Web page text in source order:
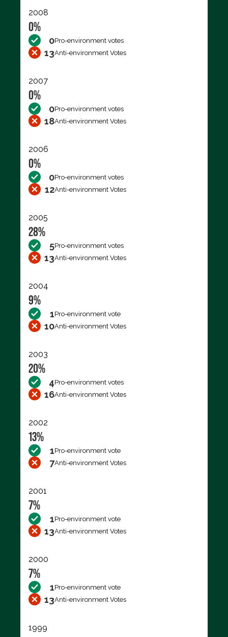
2008
0%
0Pro-environment votes
13Anti-environment Votes
2007
0%
0Pro-environment votes
18Anti-environment Votes
2006
0%
0Pro-environment votes
12Anti-environment Votes
2005
28%
5Pro-environment votes
13Anti-environment Votes
2004
9%
1Pro-environment vote
10Anti-environment Votes
2003
20%
4Pro-environment votes
16Anti-environment Votes
2002
13%
1Pro-environment vote
7Anti-environment Votes
2001
7%
1Pro-environment vote
13Anti-environment Votes
2000
7%
1Pro-environment vote
13Anti-environment Votes
1999